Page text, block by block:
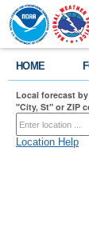
HOME
Local forecast by
"City, St" or ZIP
Location Help